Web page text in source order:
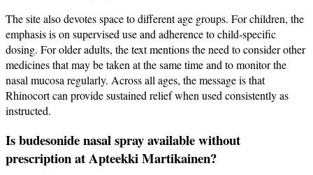
The site also devotes space to different age groups. For children, the
emphasis is on supervised use and adherence to child‑specific
dosing. For older adults, the text mentions the need to consider other
medicines that may be taken at the same time and to monitor the
nasal mucosa regularly. Across all ages, the message is that
Rhinocort can provide sustained relief when used consistently as
instructed.
Is budesonide nasal spray available without
prescription at Apteekki Martikainen?